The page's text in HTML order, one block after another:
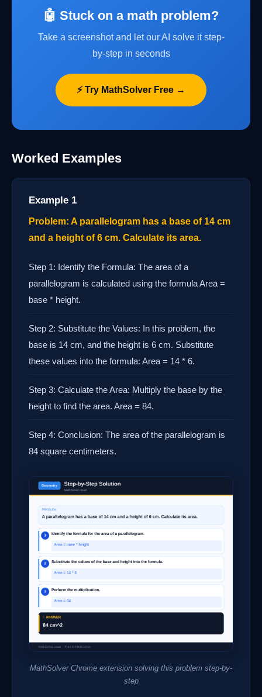
🤖 Stuck on a math problem?
Take a screenshot and let our AI solve it step-
by-step in seconds
⚡ Try MathSolver Free →
Worked Examples
Example 1
Problem: A parallelogram has a base of 14 cm
and a height of 6 cm. Calculate its area.
Step 1: Identify the Formula: The area of a
parallelogram is calculated using the formula Area =
base * height.
Step 2: Substitute the Values: In this problem, the
base is 14 cm, and the height is 6 cm. Substitute
these values into the formula: Area = 14 * 6.
Step 3: Calculate the Area: Multiply the base by the
height to find the area. Area = 84.
Step 4: Conclusion: The area of the parallelogram is
84 square centimeters.
MathSolver Chrome extension solving this problem step-by-
step